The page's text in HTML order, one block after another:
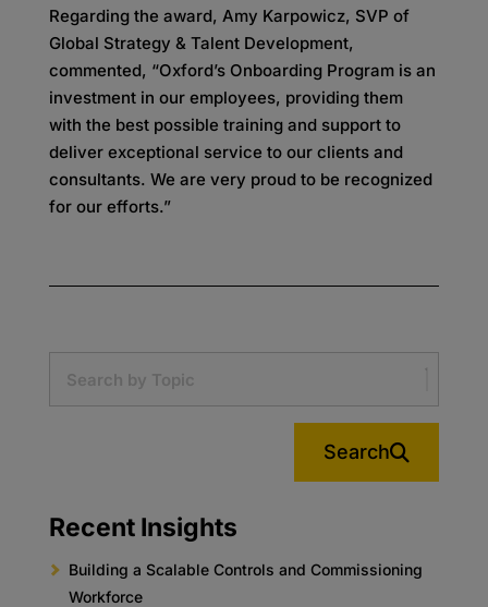
Regarding the award, Amy Karpowicz, SVP of
Global Strategy & Talent Development,
commented, “Oxford’s Onboarding Program is an
investment in our employees, providing them
with the best possible training and support to
deliver exceptional service to our clients and
consultants. We are very proud to be recognized
for our efforts.”
Search
Recent Insights
Building a Scalable Controls and Commissioning
Workforce